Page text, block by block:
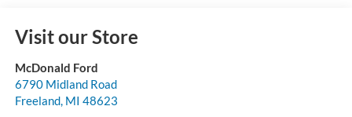
Visit our Store
McDonald Ford
6790 Midland Road
Freeland, MI 48623